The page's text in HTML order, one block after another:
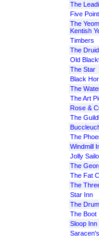
The
Five
The
Kentish
Timbers
The
Old
The Star
Black
The
The Art
Rose &
The
The
Windmill
Jolly
The
The Fat
The
Star Inn
The
The Boot
Sloop Inn